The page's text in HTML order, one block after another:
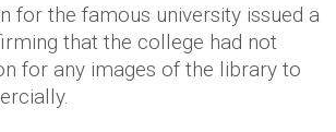
for the famous university issued a
that the college had not
for any images of the library to